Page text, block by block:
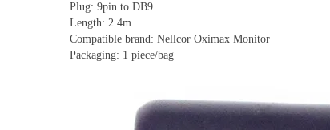
Plug: 9pin to DB9
Length: 2.4m
Compatible brand: Nellcor Oximax Monitor
Packaging: 1 piece/bag